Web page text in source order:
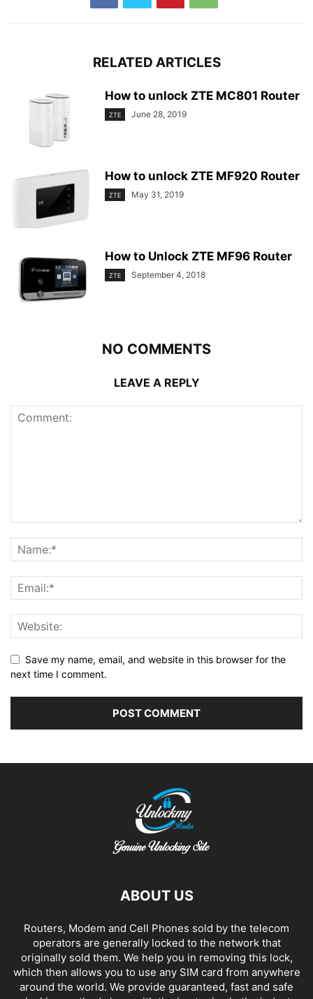
RELATED ARTICLES
How to unlock ZTE MC801 Router
ZTE June 28, 2019
How to unlock ZTE MF920 Router
ZTE May 31, 2019
How to Unlock ZTE MF96 Router
ZTE September 4, 2018
NO COMMENTS
LEAVE A REPLY
Save my name, email, and website in this browser for the
next time I comment.
ABOUT US
Routers, Modem and Cell Phones sold by the telecom
operators are generally locked to the network that
originally sold them. We help you in removing this lock,
which then allows you to use any SIM card from anywhere
around the world. We provide guaranteed, fast and safe